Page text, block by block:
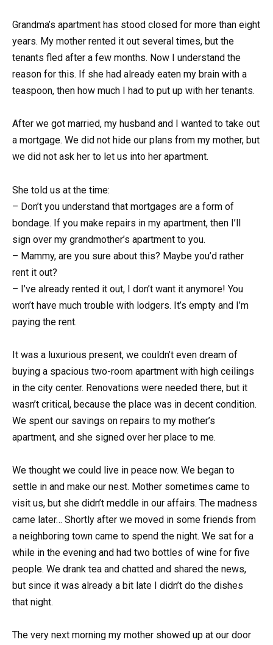
Grandma’s apartment has stood closed for more than eight
years. My mother rented it out several times, but the
tenants fled after a few months. Now I understand the
reason for this. If she had already eaten my brain with a
teaspoon, then how much I had to put up with her tenants.
After we got married, my husband and I wanted to take out
a mortgage. We did not hide our plans from my mother, but
we did not ask her to let us into her apartment.
She told us at the time:
– Don’t you understand that mortgages are a form of
bondage. If you make repairs in my apartment, then I’ll
sign over my grandmother’s apartment to you.
– Mammy, are you sure about this? Maybe you’d rather
rent it out?
– I’ve already rented it out, I don’t want it anymore! You
won’t have much trouble with lodgers. It’s empty and I’m
paying the rent.
It was a luxurious present, we couldn’t even dream of
buying a spacious two-room apartment with high ceilings
in the city center. Renovations were needed there, but it
wasn’t critical, because the place was in decent condition.
We spent our savings on repairs to my mother’s
apartment, and she signed over her place to me.
We thought we could live in peace now. We began to
settle in and make our nest. Mother sometimes came to
visit us, but she didn’t meddle in our affairs. The madness
came later… Shortly after we moved in some friends from
a neighboring town came to spend the night. We sat for a
while in the evening and had two bottles of wine for five
people. We drank tea and chatted and shared the news,
but since it was already a bit late I didn’t do the dishes
that night.
The very next morning my mother showed up at our door